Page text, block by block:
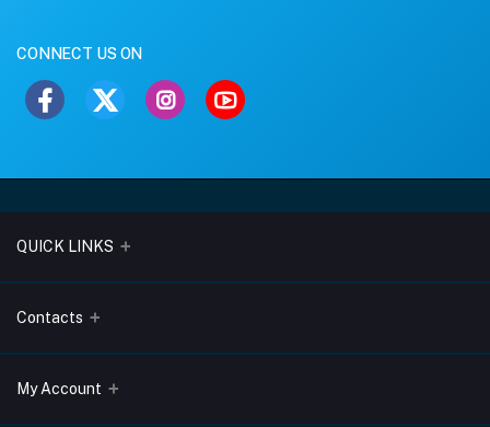
CONNECT US ON
QUICK LINKS
About Us
Terms & Conditions
Contacts
Address
My Account